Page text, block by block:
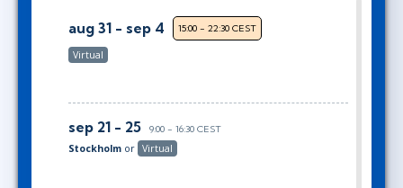
aug 31 - sep 4 15:00 - 22:30 CEST
Virtual
sep 21 - 25 9:00 - 16:30 CEST
Stockholm or Virtual